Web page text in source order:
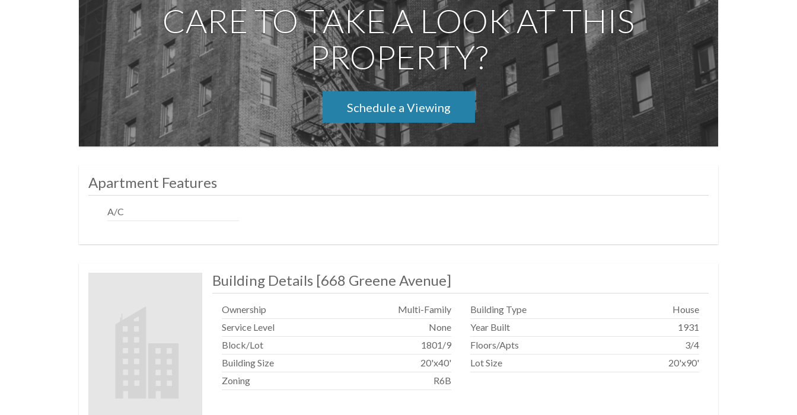
CARE TO TAKE A LOOK AT THIS
PROPERTY?
Schedule a Viewing
Apartment Features
A/C
Building Details [668 Greene Avenue]
Ownership
Multi-Family
Service Level
None
Block/Lot
1801/9
Building Size
20'x40'
Zoning
R6B
Building Type
House
Year Built
1931
Floors/Apts
3/4
Lot Size
20'x90'